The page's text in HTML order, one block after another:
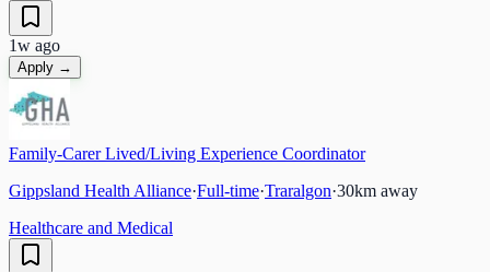
1w ago
Apply →
Family-Carer Lived/Living Experience Coordinator
Gippsland Health Alliance·Full-time·Traralgon·30km away
Healthcare and Medical